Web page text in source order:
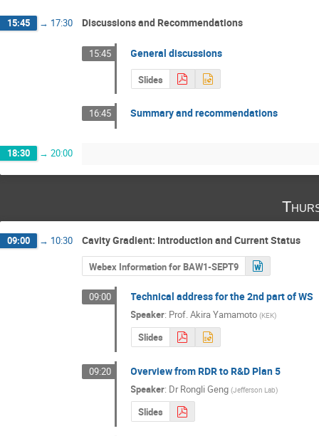
15:45 → 17:30 Discussions and Recommendations
15:45 General discussions
Slides
16:45 Summary and recommendations
18:30 → 20:00
09:00 → 10:30 Cavity Gradient: Introduction and Current Status
Webex Information for BAW1-SEPT9
09:00 Technical address for the 2nd part of WS
Speaker: Prof.Akira Yamamoto (KEK)
Slides
09:20 Overview from RDR to R&D Plan 5
Speaker: DrRongli Geng (Jefferson Lab)
Slides